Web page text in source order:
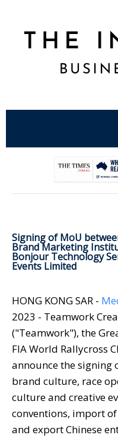
Signing of MoU
Brand Marketing
Bonjour Technology
Events Limited
HONG KONG SAR -
2023 - Teamwork
("Teamwork"), the
FIA World Rallycross
announce the
brand culture, race
culture and creative
conventions, import
and export Chinese